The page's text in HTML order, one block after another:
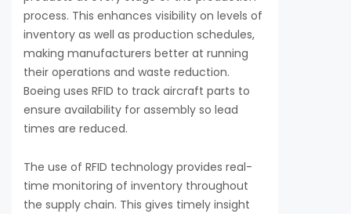
process. This enhances visibility on levels of
inventory as well as production schedules,
making manufacturers better at running
their operations and waste reduction.
Boeing uses RFID to track aircraft parts to
ensure availability for assembly so lead
times are reduced.
The use of RFID technology provides real-
time monitoring of inventory throughout
the supply chain. This gives timely insight